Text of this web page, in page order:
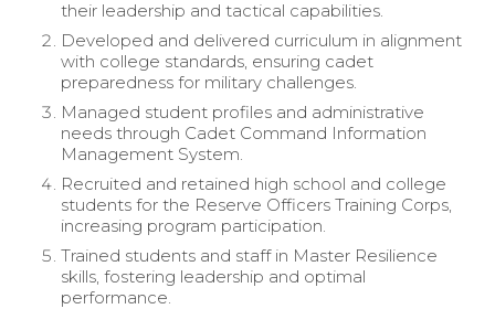
their leadership and tactical capabilities.
Developed and delivered curriculum in alignment
with college standards, ensuring cadet
preparedness for military challenges.
Managed student profiles and administrative
needs through Cadet Command Information
Management System.
Recruited and retained high school and college
students for the Reserve Officers Training Corps,
increasing program participation.
Trained students and staff in Master Resilience
skills, fostering leadership and optimal
performance.